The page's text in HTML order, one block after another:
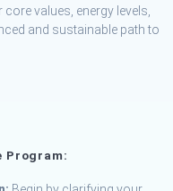
values, energy levels,
and sustainable path to
Program: